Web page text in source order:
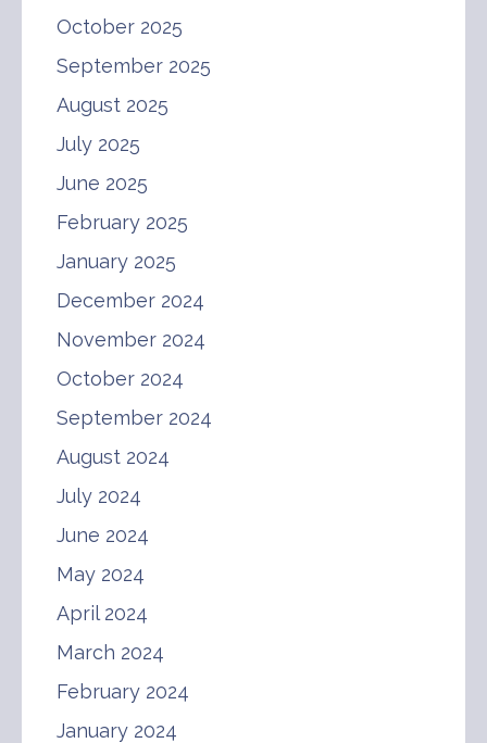
October 2025
September 2025
August 2025
July 2025
June 2025
February 2025
January 2025
December 2024
November 2024
October 2024
September 2024
August 2024
July 2024
June 2024
May 2024
April 2024
March 2024
February 2024
January 2024